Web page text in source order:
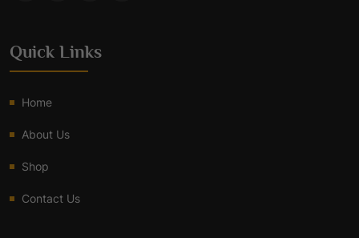
Quick Links
Home
About Us
Shop
Contact Us